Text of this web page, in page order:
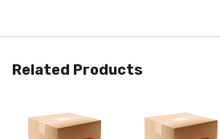
Related Products